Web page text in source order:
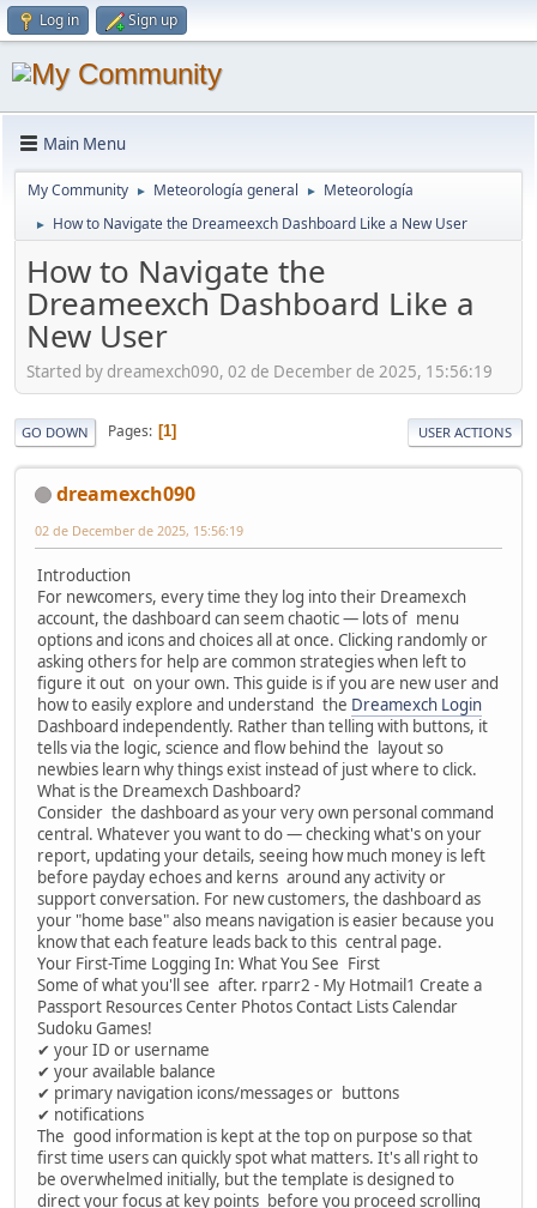
Log in Sign up
Main Menu
My Community ► Meteorología general ► Meteorología
► How to Navigate the Dreameexch Dashboard Like a New User
How to Navigate the
Dreameexch Dashboard Like a
New User
Started by dreamexch090, 02 de December de 2025, 15:56:19
GO DOWN Pages 1 USER ACTIONS
dreamexch090
02 de December de 2025, 15:56:19
Introduction
For newcomers, every time they log into their Dreamexch
account, the dashboard can seem chaotic — lots of menu
options and icons and choices all at once. Clicking randomly or
asking others for help are common strategies when left to
figure it out on your own. This guide is if you are new user and
how to easily explore and understand the Dreamexch Login
Dashboard independently. Rather than telling with buttons, it
tells via the logic, science and flow behind the layout so
newbies learn why things exist instead of just where to click.
What is the Dreamexch Dashboard?
Consider the dashboard as your very own personal command
central. Whatever you want to do — checking what's on your
report, updating your details, seeing how much money is left
before payday echoes and kerns around any activity or
support conversation. For new customers, the dashboard as
your "home base" also means navigation is easier because you
know that each feature leads back to this central page.
Your First-Time Logging In: What You See First
Some of what you'll see after. rparr2 - My Hotmail1 Create a
Passport Resources Center Photos Contact Lists Calendar
Sudoku Games!
✔ your ID or username
✔ your available balance
✔ primary navigation icons/messages or buttons
✔ notifications
The good information is kept at the top on purpose so that
first time users can quickly spot what matters. It's all right to
be overwhelmed initially, but the template is designed to
direct your focus at key points before you proceed scrolling